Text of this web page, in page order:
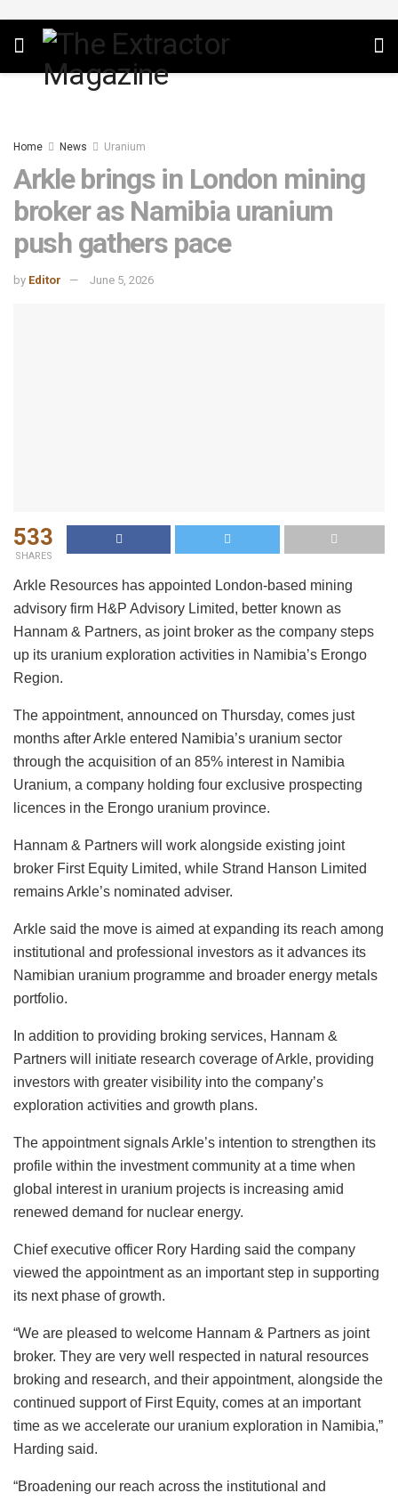
Home News Uranium
Arkle brings in London mining
broker as Namibia uranium
push gathers pace
by Editor June 5, 2026
533
SHARES
Arkle Resources has appointed London-based mining
advisory firm H&P Advisory Limited, better known as
Hannam & Partners, as joint broker as the company steps
up its uranium exploration activities in Namibia’s Erongo
Region.
The appointment, announced on Thursday, comes just
months after Arkle entered Namibia’s uranium sector
through the acquisition of an 85% interest in Namibia
Uranium, a company holding four exclusive prospecting
licences in the Erongo uranium province.
Hannam & Partners will work alongside existing joint
broker First Equity Limited, while Strand Hanson Limited
remains Arkle’s nominated adviser.
Arkle said the move is aimed at expanding its reach among
institutional and professional investors as it advances its
Namibian uranium programme and broader energy metals
portfolio.
In addition to providing broking services, Hannam &
Partners will initiate research coverage of Arkle, providing
investors with greater visibility into the company’s
exploration activities and growth plans.
The appointment signals Arkle’s intention to strengthen its
profile within the investment community at a time when
global interest in uranium projects is increasing amid
renewed demand for nuclear energy.
Chief executive officer Rory Harding said the company
viewed the appointment as an important step in supporting
its next phase of growth.
“We are pleased to welcome Hannam & Partners as joint
broker. They are very well respected in natural resources
broking and research, and their appointment, alongside the
continued support of First Equity, comes at an important
time as we accelerate our uranium exploration in Namibia,”
Harding said.
“Broadening our reach across the institutional and